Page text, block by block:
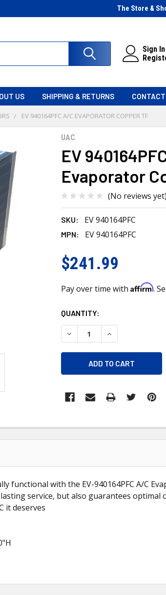
The Store &
Sign In
US SHIPPING & RETURNS
EV 940164PFC A/C EVAPORATOR COPPER TF
UAC
EV
Evaporator
(No reviews yet)
SKU: EV 940164PFC
MPN: EV 940164PFC
$241.99
Pay over time with Affirm.
CURRENT
STOCK:
QUANTITY:
DECREASE QUANTITY OF EV
INCREASE
functional with the EV-940164PFC A/C
service, but also guarantees optimal
it deserves